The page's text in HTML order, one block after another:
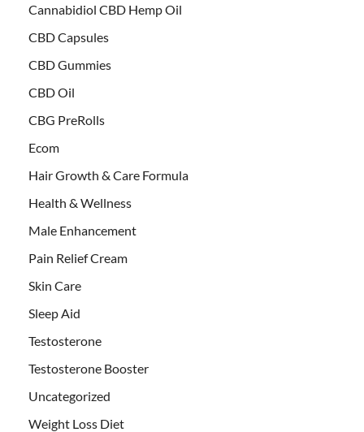
Cannabidiol CBD Hemp Oil
CBD Capsules
CBD Gummies
CBD Oil
CBG PreRolls
Ecom
Hair Growth & Care Formula
Health & Wellness
Male Enhancement
Pain Relief Cream
Skin Care
Sleep Aid
Testosterone
Testosterone Booster
Uncategorized
Weight Loss Diet